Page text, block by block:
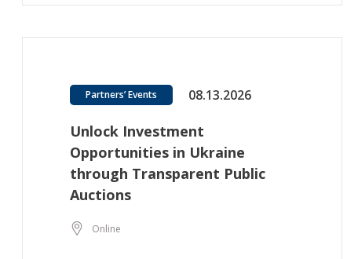
Partners’ Events 08.13.2026
Unlock Investment
Opportunities in Ukraine
through Transparent Public
Auctions
Online